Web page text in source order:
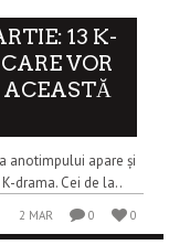
13 K-
VOR
ACEASTĂ
anotimpului apare și
drama. Cei de la..
2 MAR 0 0